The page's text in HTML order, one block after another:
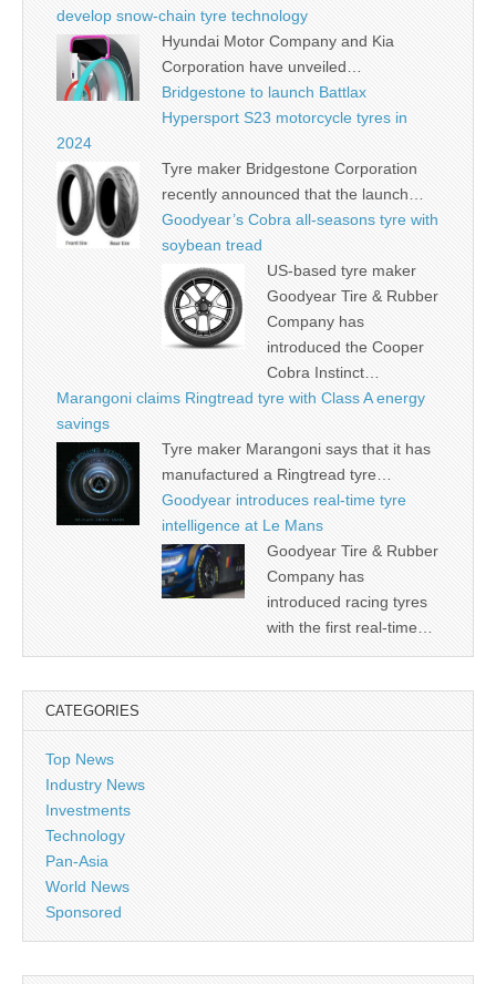
develop snow-chain tyre technology
Hyundai Motor Company and Kia
Corporation have unveiled…
Bridgestone to launch Battlax
Hypersport S23 motorcycle tyres in
2024
Tyre maker Bridgestone Corporation
recently announced that the launch…
Goodyear’s Cobra all-seasons tyre with
soybean tread
US-based tyre maker
Goodyear Tire & Rubber
Company has
introduced the Cooper
Cobra Instinct…
Marangoni claims Ringtread tyre with Class A energy
savings
Tyre maker Marangoni says that it has
manufactured a Ringtread tyre…
Goodyear introduces real-time tyre
intelligence at Le Mans
Goodyear Tire & Rubber
Company has
introduced racing tyres
with the first real-time…
CATEGORIES
Top News
Industry News
Investments
Technology
Pan-Asia
World News
Sponsored